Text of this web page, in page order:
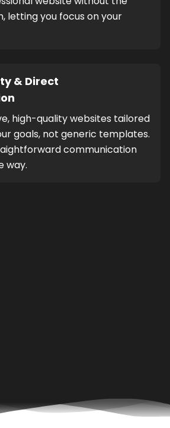
letting you focus on your
& Direct
high-quality websites tailored
goals, not generic templates.
communication
way.